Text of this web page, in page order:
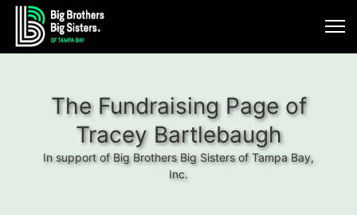
The Fundraising Page of
Tracey Bartlebaugh
In support of Big Brothers Big Sisters of Tampa Bay,
Inc.